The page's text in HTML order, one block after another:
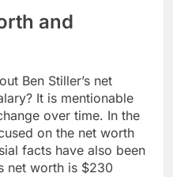
and
Ben Stiller’s net
It is mentionable
over time. In the
on the net worth
facts have also been
net worth is $230